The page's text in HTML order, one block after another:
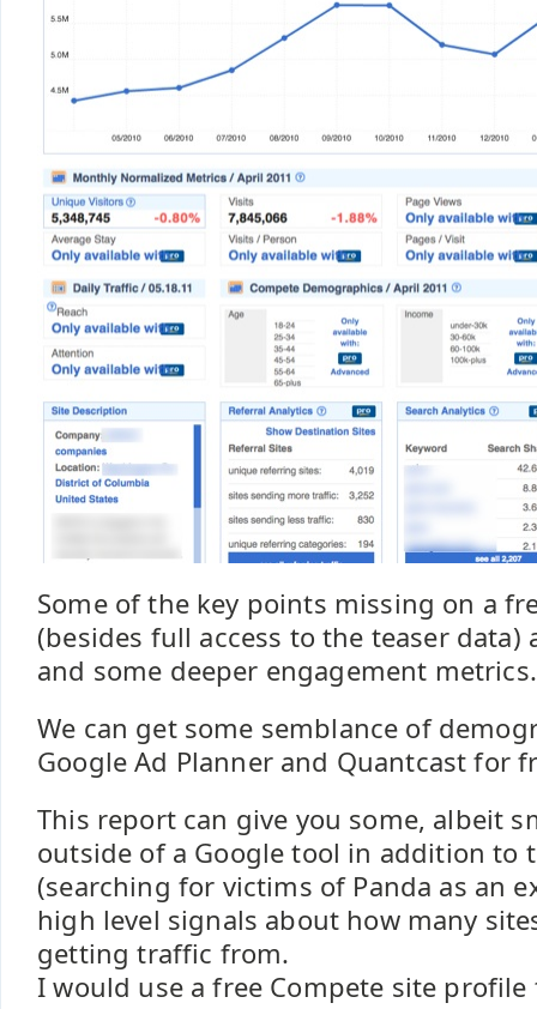
Some of the key points missing on a
(besides full access to the teaser data)
and some deeper engagement metrics.
We can get some semblance of
Google Ad Planner and Quantcast for
This report can give you some, albeit
outside of a Google tool in addition to
(searching for victims of Panda as an
high level signals about how many
getting traffic from.
I would use a free Compete site